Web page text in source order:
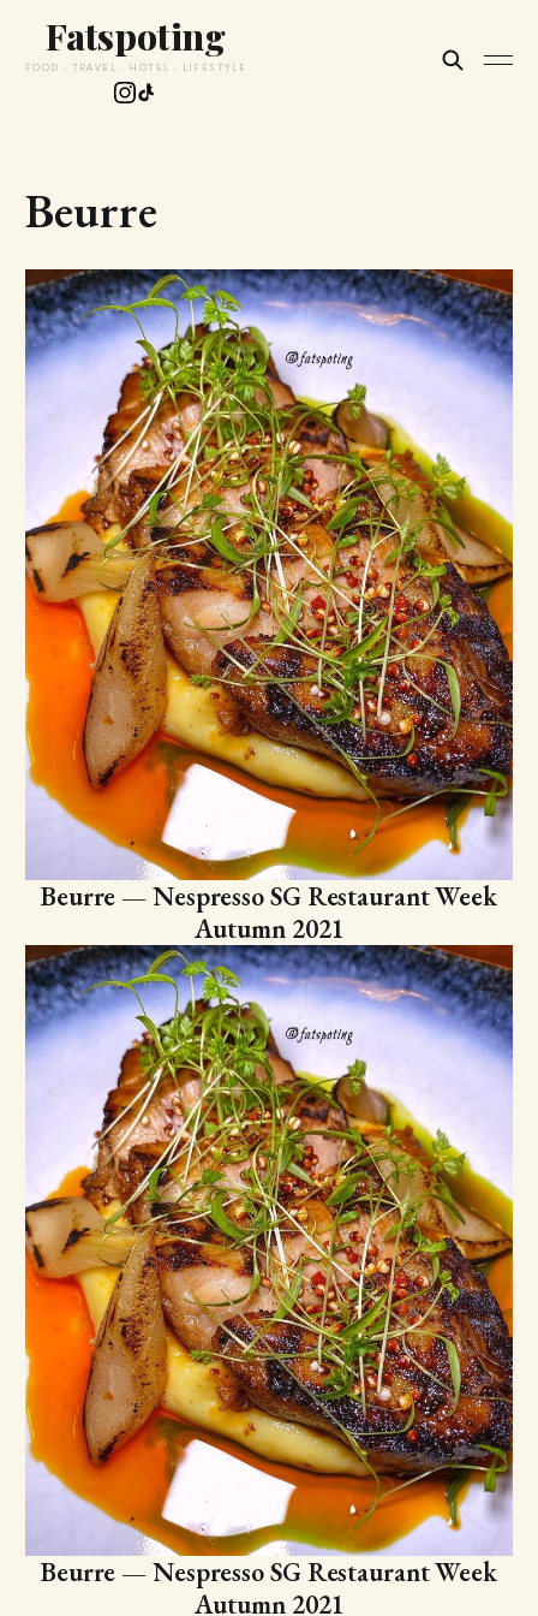
Fatspoting
FOOD · TRAVEL · HOTEL · LIFESTYLE
Beurre
Beurre — Nespresso SG Restaurant Week
Autumn 2021
Beurre — Nespresso SG Restaurant Week
Autumn 2021